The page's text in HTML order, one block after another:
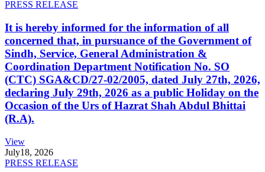
PRESS RELEASE
It is hereby informed for the information of all
concerned that, in pursuance of the Government of
Sindh, Service, General Administration &
Coordination Department Notification No. SO
(CTC) SGA&CD/27-02/2005, dated July 27th, 2026,
declaring July 29th, 2026 as a public Holiday on the
Occasion of the Urs of Hazrat Shah Abdul Bhittai
(R.A).
View
July18, 2026
PRESS RELEASE